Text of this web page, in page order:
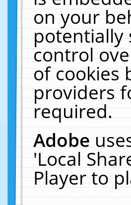
on your
potentially
control
of cookies
providers
required.
Adobe
'Local
Player to